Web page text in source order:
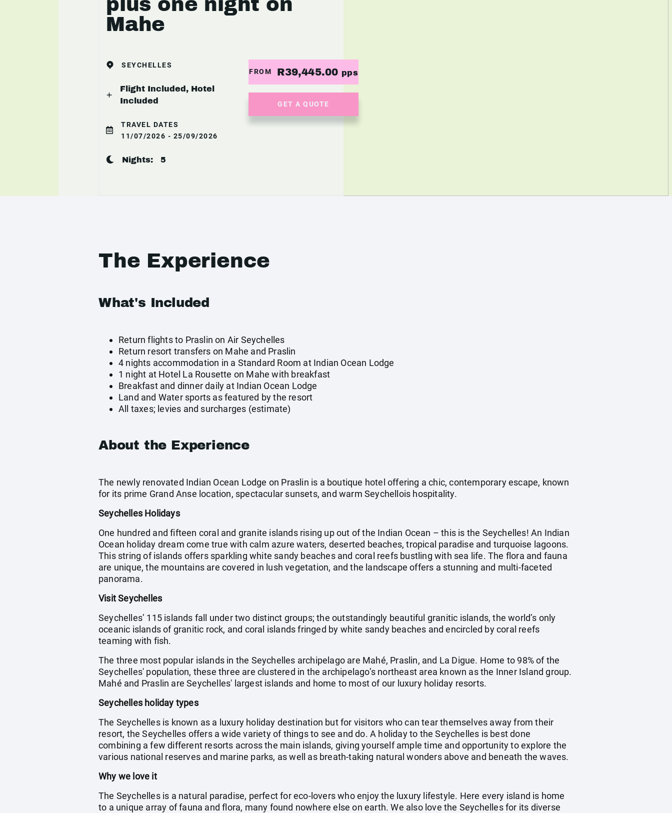
Mahe
SEYCHELLES
Flight Included, Hotel
Included
TRAVEL DATES
11/07/2026 - 25/09/2026
Nights: 5
FROM R39,445.00 pps
GET A QUOTE
The Experience
What's Included
Return flights to Praslin on Air Seychelles
Return resort transfers on Mahe and Praslin
4 nights accommodation in a Standard Room at Indian Ocean Lodge
1 night at Hotel La Rousette on Mahe with breakfast
Breakfast and dinner daily at Indian Ocean Lodge
Land and Water sports as featured by the resort
All taxes; levies and surcharges (estimate)
About the Experience
The newly renovated Indian Ocean Lodge on Praslin is a boutique hotel offering a chic, contemporary escape, known
for its prime Grand Anse location, spectacular sunsets, and warm Seychellois hospitality.
Seychelles Holidays
One hundred and fifteen coral and granite islands rising up out of the Indian Ocean – this is the Seychelles! An Indian
Ocean holiday dream come true with calm azure waters, deserted beaches, tropical paradise and turquoise lagoons.
This string of islands offers sparkling white sandy beaches and coral reefs bustling with sea life. The flora and fauna
are unique, the mountains are covered in lush vegetation, and the landscape offers a stunning and multi-faceted
panorama.
Visit Seychelles
Seychelles’ 115 islands fall under two distinct groups; the outstandingly beautiful granitic islands, the world’s only
oceanic islands of granitic rock, and coral islands fringed by white sandy beaches and encircled by coral reefs
teaming with fish.
The three most popular islands in the Seychelles archipelago are Mahé, Praslin, and La Digue. Home to 98% of the
Seychelles' population, these three are clustered in the archipelago’s northeast area known as the Inner Island group.
Mahé and Praslin are Seychelles' largest islands and home to most of our luxury holiday resorts.
Seychelles holiday types
The Seychelles is known as a luxury holiday destination but for visitors who can tear themselves away from their
resort, the Seychelles offers a wide variety of things to see and do. A holiday to the Seychelles is best done
combining a few different resorts across the main islands, giving yourself ample time and opportunity to explore the
various national reserves and marine parks, as well as breath-taking natural wonders above and beneath the waves.
Why we love it
The Seychelles is a natural paradise, perfect for eco-lovers who enjoy the luxury lifestyle. Here every island is home
to a unique array of fauna and flora, many found nowhere else on earth. We also love the Seychelles for its diverse